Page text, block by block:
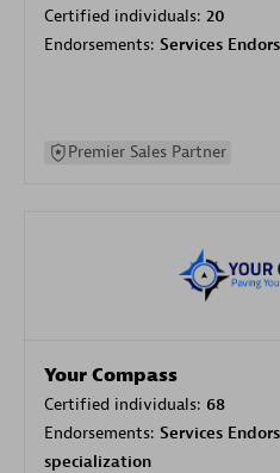
Certified individuals: 20
Endorsements: Services
Premier Sales Partner
Your Compass
Certified individuals: 68
Endorsements: Services
specialization